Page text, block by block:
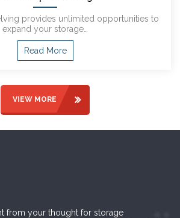
provides unlimited opportunities to
expand your storage…
Read More
VIEW MORE
from your thought for storage